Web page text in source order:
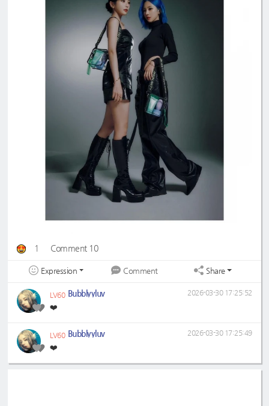
1 Comment 10
Expression Comment Share
LV60 Bubblyyluv
❤️
2026-03-30 17:25:52
LV60 Bubblyyluv
❤️
2026-03-30 17:25:49